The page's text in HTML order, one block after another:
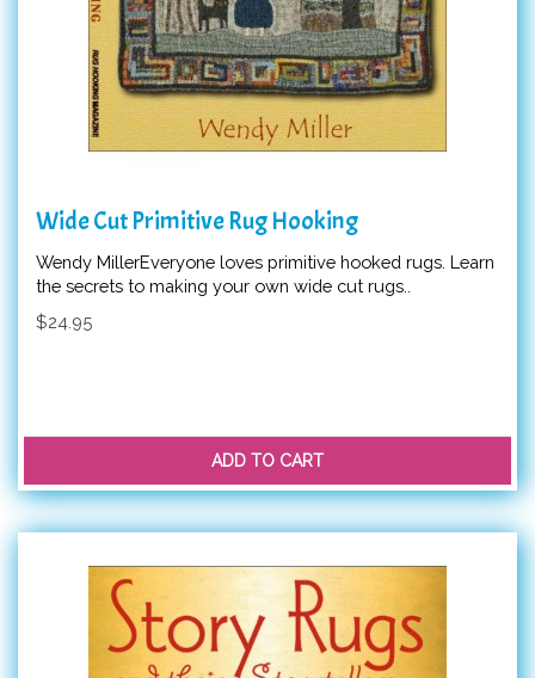
Wide Cut Primitive Rug Hooking
Wendy MillerEveryone loves primitive hooked rugs. Learn
the secrets to making your own wide cut rugs..
$24.95
ADD TO CART